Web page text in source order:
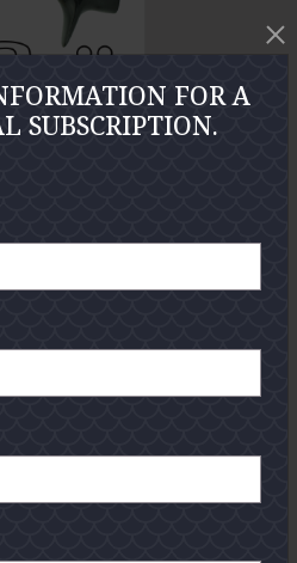
angler
FOR A
SUBSCRIPTION.